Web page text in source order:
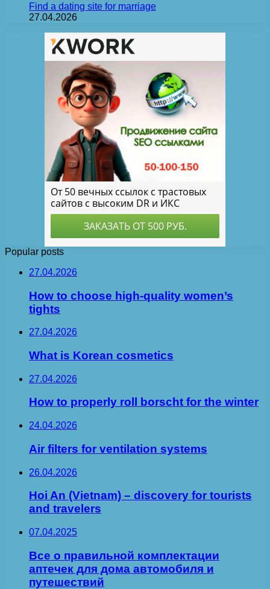
Find a dating site for marriage
27.04.2026
Popular posts
27.04.2026
How to choose high-quality women’s
tights
27.04.2026
What is Korean cosmetics
27.04.2026
How to properly roll borscht for the winter
24.04.2026
Air filters for ventilation systems
26.04.2026
Hoi An (Vietnam) – discovery for tourists
and travelers
07.04.2025
Все о правильной комплектации
аптечек для дома автомобиля и
путешествий